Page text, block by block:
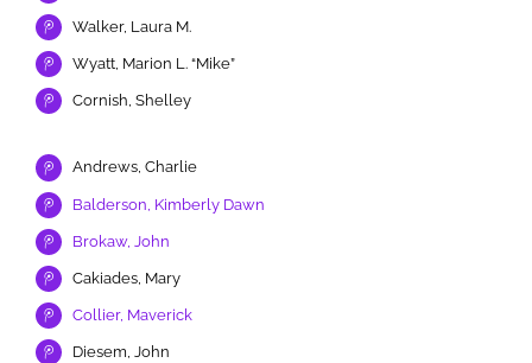
Walker, Laura M.
Wyatt, Marion L. “Mike”
Cornish, Shelley
Andrews, Charlie
Balderson, Kimberly Dawn
Brokaw, John
Cakiades, Mary
Collier, Maverick
Diesem, John